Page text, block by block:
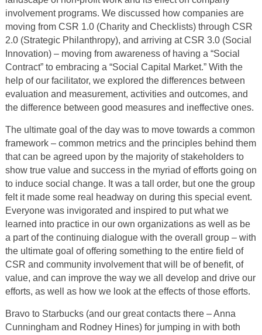
involvement programs. We discussed how companies are
moving from CSR 1.0 (Charity and Checklists) through CSR
2.0 (Strategic Philanthropy), and arriving at CSR 3.0 (Social
Innovation) – moving from awareness of having a “Social
Contract” to embracing a “Social Capital Market.” With the
help of our facilitator, we explored the differences between
evaluation and measurement, activities and outcomes, and
the difference between good measures and ineffective ones.
The ultimate goal of the day was to move towards a common
framework – common metrics and the principles behind them
that can be agreed upon by the majority of stakeholders to
show true value and success in the myriad of efforts going on
to induce social change. It was a tall order, but one the group
felt it made some real headway on during this special event.
Everyone was invigorated and inspired to put what we
learned into practice in our own organizations as well as be
a part of the continuing dialogue with the overall group – with
the ultimate goal of offering something to the entire field of
CSR and community involvement that will be of benefit, of
value, and can improve the way we all develop and drive our
efforts, as well as how we look at the effects of those efforts.
Bravo to Starbucks (and our great contacts there – Anna
Cunningham and Rodney Hines) for jumping in with both